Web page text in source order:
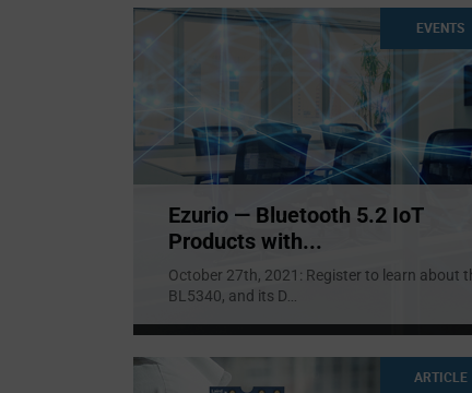
EVENTS
Ezurio — Bluetooth 5.2 IoT
Products with...
October 27th, 2021: Register to learn about
BL5340, and its D
ARTICLE